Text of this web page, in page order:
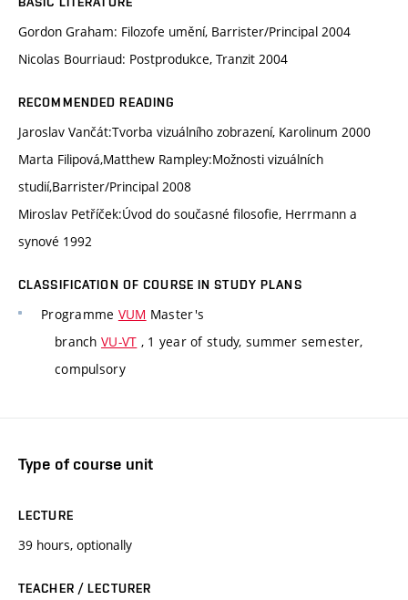
Gordon Graham: Filozofe umění, Barrister/Principal 2004
Nicolas Bourriaud: Postprodukce, Tranzit 2004
RECOMMENDED READING
Jaroslav Vančát:Tvorba vizuálního zobrazení, Karolinum 2000
Marta Filipová,Matthew Rampley:Možnosti vizuálních
studií,Barrister/Principal 2008
Miroslav Petříček:Úvod do současné filosofie, Herrmann a
synové 1992
CLASSIFICATION OF COURSE IN STUDY PLANS
Programme VUM Master's
branch VU-VT , 1 year of study, summer semester,
compulsory
Type of course unit
LECTURE
39 hours, optionally
TEACHER / LECTURER